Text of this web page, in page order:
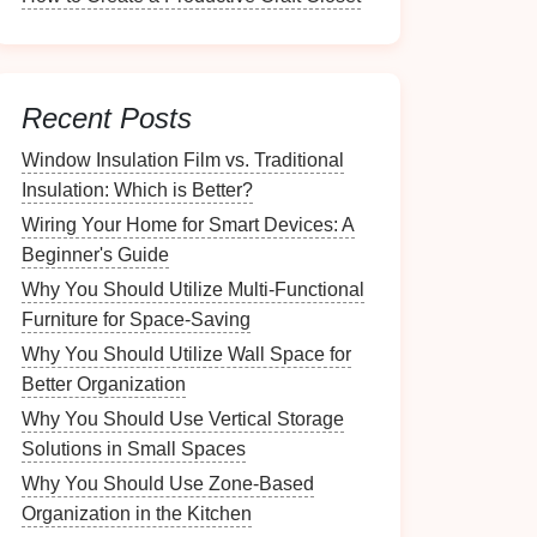
Recent Posts
Window Insulation Film vs. Traditional
Insulation: Which is Better?
Wiring Your Home for Smart Devices: A
Beginner's Guide
Why You Should Utilize Multi-Functional
Furniture for Space-Saving
Why You Should Utilize Wall Space for
Better Organization
Why You Should Use Vertical Storage
Solutions in Small Spaces
Why You Should Use Zone-Based
Organization in the Kitchen